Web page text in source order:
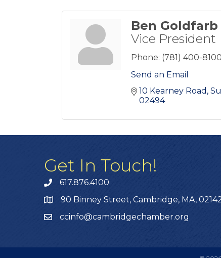
Ben Goldfarb
Vice President
Phone: (781) 400-8100
Send an Email
10 Kearney Road
02494
Get In Touch!
617.876.4100
90 Binney Street, Cambridge, MA, 02142
ccinfo@cambridgechamber.org